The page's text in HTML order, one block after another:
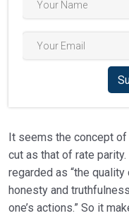
It seems the concept of
cut as that of rate
regarded as “the
honesty and
one’s actions.” So it